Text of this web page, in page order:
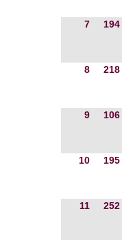
7 194
8 218
9 106
10 195
11 252